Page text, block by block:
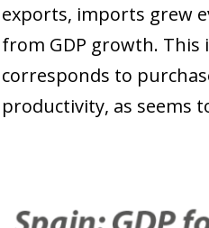
exports, imports grew
from GDP growth.
corresponds to
productivity, as seems